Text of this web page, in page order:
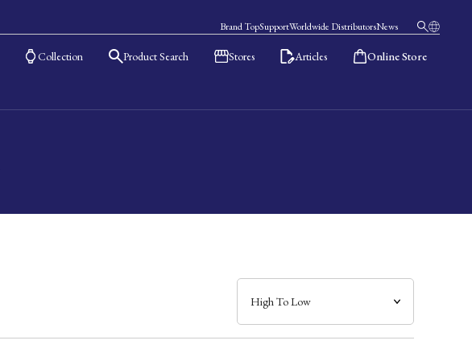
Brand TopSupportWorldwide DistributorsNews
Collection Product Search Stores Articles Online Store